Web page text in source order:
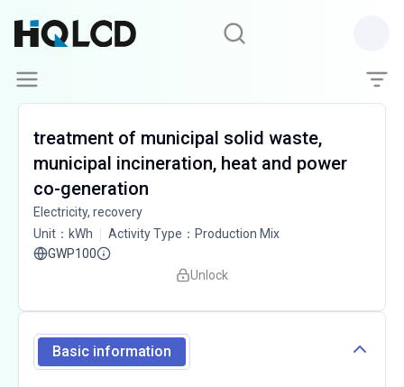
treatment of municipal solid waste,
municipal incineration, heat and power
co-generation
Electricity, recovery
Unit ： kWh Activity Type ： Production Mix
GWP100
Unlock
Basic information